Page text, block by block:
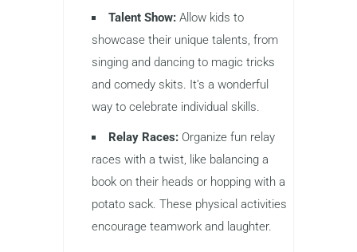
Talent Show: Allow kids to
showcase their unique talents, from
singing and dancing to magic tricks
and comedy skits. It’s a wonderful
way to celebrate individual skills.
Relay Races: Organize fun relay
races with a twist, like balancing a
book on their heads or hopping with a
potato sack. These physical activities
encourage teamwork and laughter.